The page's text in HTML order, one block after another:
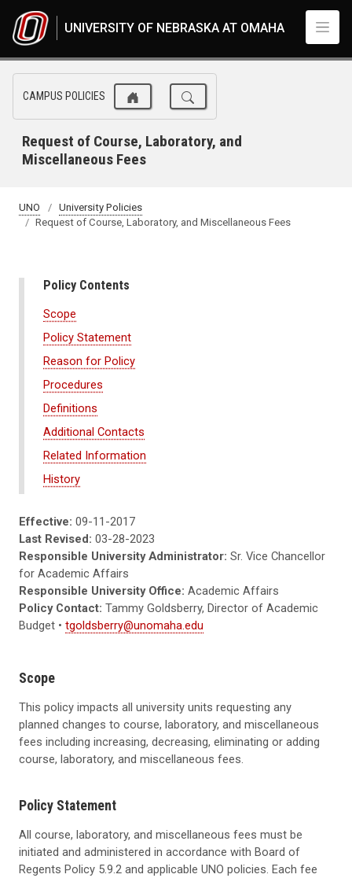
UNIVERSITY OF NEBRASKA AT OMAHA
CAMPUS POLICIES
Request of Course, Laboratory, and
Miscellaneous Fees
UNO
University Policies
Request of Course, Laboratory, and Miscellaneous Fees
Policy Contents
Scope
Policy Statement
Reason for Policy
Procedures
Definitions
Additional Contacts
Related Information
History
Effective: 09-11-2017
Last Revised: 03-28-2023
Responsible University Administrator: Sr. Vice Chancellor
for Academic Affairs
Responsible University Office: Academic Affairs
Policy Contact: Tammy Goldsberry, Director of Academic
Budget • tgoldsberry@unomaha.edu
Scope
This policy impacts all university units requesting any
planned changes to course, laboratory, and miscellaneous
fees including increasing, decreasing, eliminating or adding
course, laboratory, and miscellaneous fees.
Policy Statement
All course, laboratory, and miscellaneous fees must be
initiated and administered in accordance with Board of
Regents Policy 5.9.2 and applicable UNO policies. Each fee